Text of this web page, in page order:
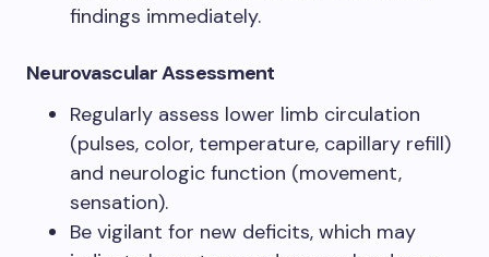
findings immediately.
Neurovascular Assessment
Regularly assess lower limb circulation
(pulses, color, temperature, capillary refill)
and neurologic function (movement,
sensation).
Be vigilant for new deficits, which may